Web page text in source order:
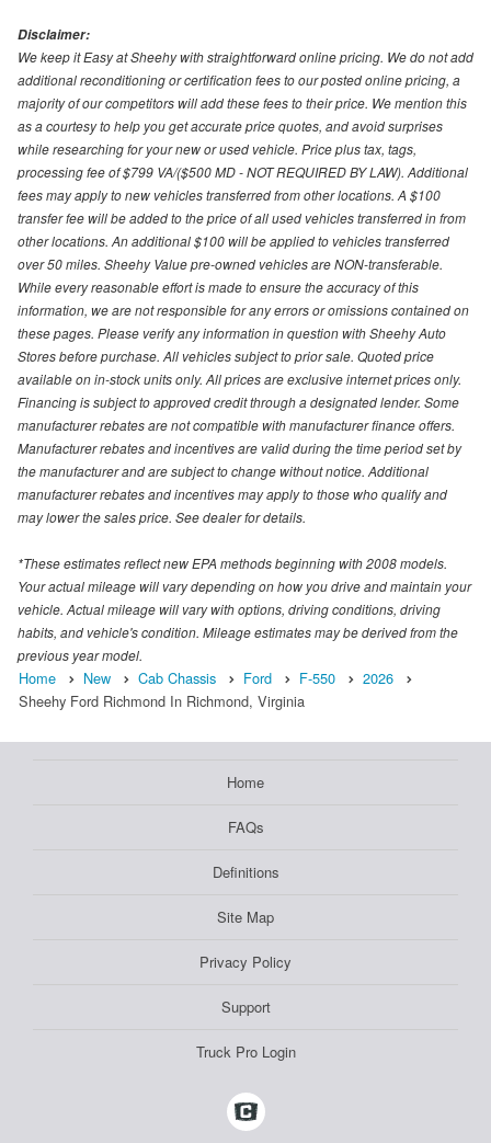
Disclaimer:
We keep it Easy at Sheehy with straightforward online pricing. We do not add
additional reconditioning or certification fees to our posted online pricing, a
majority of our competitors will add these fees to their price. We mention this
as a courtesy to help you get accurate price quotes, and avoid surprises
while researching for your new or used vehicle. Price plus tax, tags,
processing fee of $799 VA/($500 MD - NOT REQUIRED BY LAW). Additional
fees may apply to new vehicles transferred from other locations. A $100
transfer fee will be added to the price of all used vehicles transferred in from
other locations. An additional $100 will be applied to vehicles transferred
over 50 miles. Sheehy Value pre-owned vehicles are NON-transferable.
While every reasonable effort is made to ensure the accuracy of this
information, we are not responsible for any errors or omissions contained on
these pages. Please verify any information in question with Sheehy Auto
Stores before purchase. All vehicles subject to prior sale. Quoted price
available on in-stock units only. All prices are exclusive internet prices only.
Financing is subject to approved credit through a designated lender. Some
manufacturer rebates are not compatible with manufacturer finance offers.
Manufacturer rebates and incentives are valid during the time period set by
the manufacturer and are subject to change without notice. Additional
manufacturer rebates and incentives may apply to those who qualify and
may lower the sales price. See dealer for details.
*These estimates reflect new EPA methods beginning with 2008 models.
Your actual mileage will vary depending on how you drive and maintain your
vehicle. Actual mileage will vary with options, driving conditions, driving
habits, and vehicle's condition. Mileage estimates may be derived from the
previous year model.
Home New Cab Chassis Ford F-550
2026
Sheehy Ford Richmond In Richmond, Virginia
Home
FAQs
Definitions
Site Map
Privacy Policy
Support
Truck Pro Login